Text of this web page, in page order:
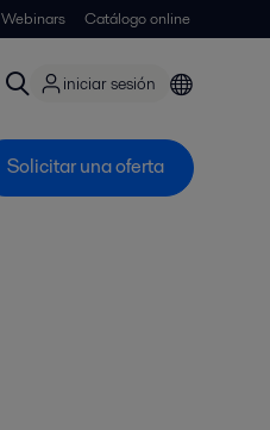
Webinars Catálogo online
iniciar sesión
Solicitar una oferta